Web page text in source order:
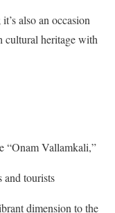
also an occasion
cultural heritage with
“Onam Vallamkali,”
and tourists
dimension to the